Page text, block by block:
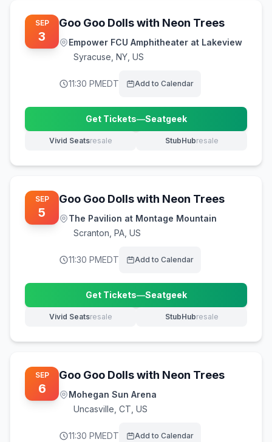
SEP
3
Goo Goo Dolls with Neon Trees
Empower FCU Amphitheater at Lakeview
Syracuse NY, US
11:30 PMEDT Add to Calendar
Get Tickets—Seatgeek
(opens in new tab)
Vivid Seatsresale
(opens in new tab) StubHubresale
(opens in new tab)
SEP
5
Goo Goo Dolls with Neon Trees
The Pavilion at Montage Mountain
Scranton PA, US
11:30 PMEDT Add to Calendar
Get Tickets—Seatgeek
(opens in new tab)
Vivid Seatsresale
(opens in new tab) StubHubresale
(opens in new tab)
SEP
6
Goo Goo Dolls with Neon Trees
Mohegan Sun Arena
Uncasville CT, US
11:30 PMEDT Add to Calendar